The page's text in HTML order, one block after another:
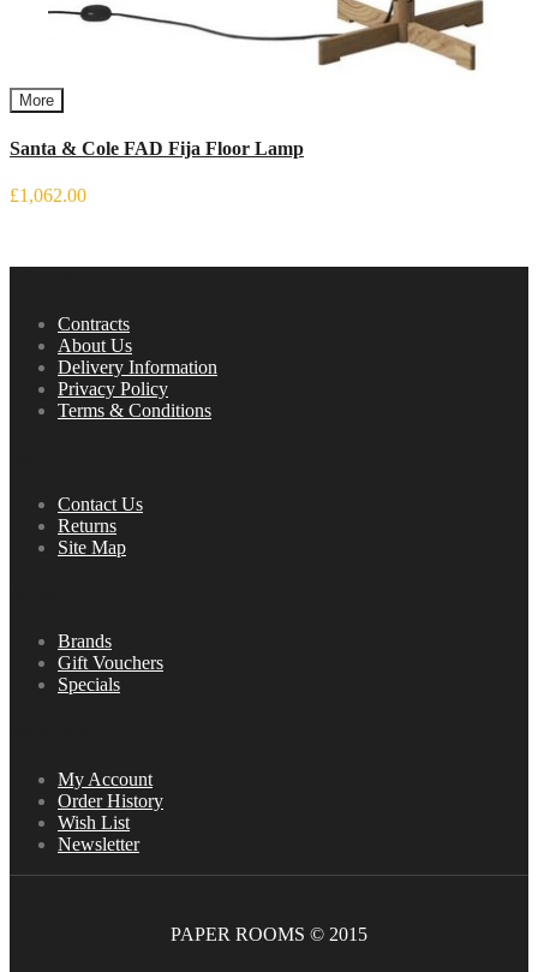
More
Santa & Cole FAD Fija Floor Lamp
£1,062.00
Contracts
About Us
Delivery Information
Privacy Policy
Terms & Conditions
Contact Us
Returns
Site Map
Brands
Gift Vouchers
Specials
My Account
Order History
Wish List
Newsletter
PAPER ROOMS © 2015